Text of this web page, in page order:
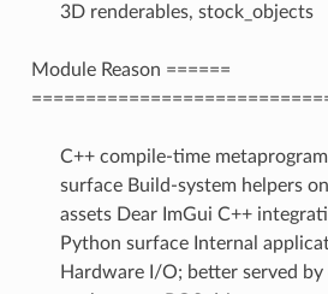
3D renderables, stock_objects
Module Reason ======
C++ compile-time
surface Build-system helpers
assets Dear ImGui C++
Python surface Internal
Hardware I/O; better served